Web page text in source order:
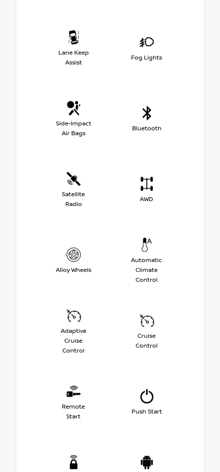
Lane Keep
Assist
Fog Lights
Side-Impact
Air Bags
Bluetooth
Satellite
Radio
AWD
Alloy Wheels
Automatic
Climate
Control
Adaptive
Cruise
Control
Cruise
Control
Remote
Start
Push Start